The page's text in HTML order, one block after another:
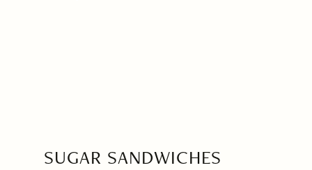
SUGAR SANDWICHES